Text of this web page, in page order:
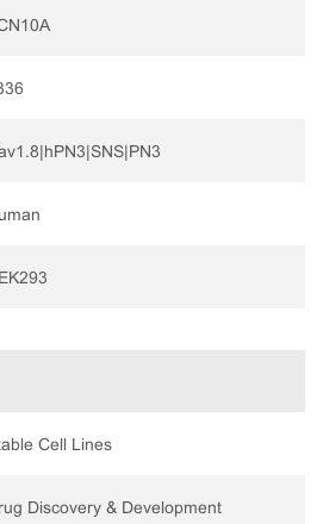
Cell Lines
Discovery & Development